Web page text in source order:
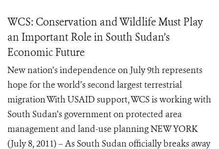
WCS: Conservation and Wildlife Must Play
an Important Role in South Sudan’s
Economic Future
New nation’s independence on July 9th represents
hope for the world’s second largest terrestrial
migration With USAID support, WCS is working with
South Sudan’s government on protected area
management and land-use planning NEW YORK
(July 8, 2011) – As South Sudan officially breaks away